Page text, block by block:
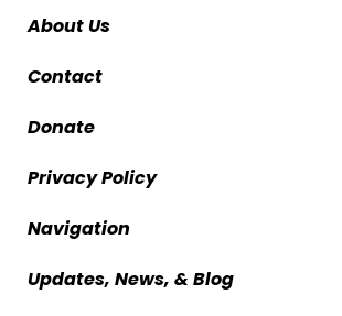
About Us
Contact
Donate
Privacy Policy
Navigation
Updates, News, & Blog